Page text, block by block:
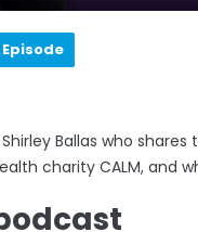
Ballas who
charity CALM, and